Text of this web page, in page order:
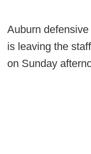
Auburn
is leaving the
on Sunday